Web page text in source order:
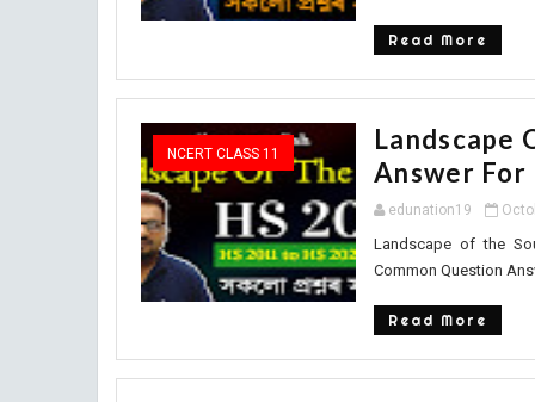
Read More
NCERT CLASS 11
Landscape
Answer For
edunation19
Landscape of the
Common Question
Read More